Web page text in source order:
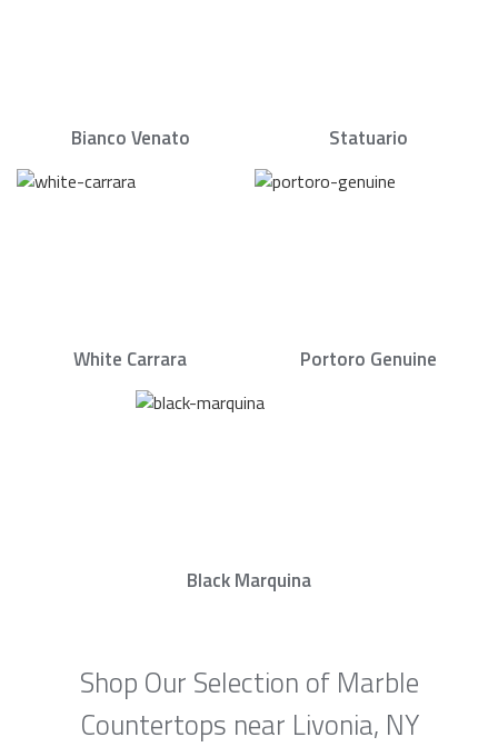
Bianco Venato Statuario
White Carrara Portoro Genuine
Black Marquina
Shop Our Selection of Marble
Countertops near Livonia, NY